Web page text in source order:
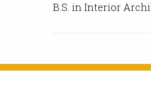
B.S. in Interior